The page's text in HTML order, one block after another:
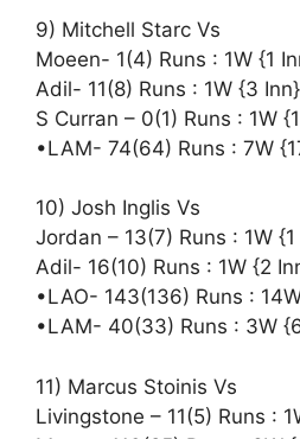
9) Mitchell Starc Vs
Moeen- 1(4) Runs : 1W {1
Adil- 11(8) Runs : 1W {3 Inn}
S Curran – 0(1) Runs : 1W
•LAM- 74(64) Runs : 7W
10) Josh Inglis Vs
Jordan – 13(7) Runs : 1W
Adil- 16(10) Runs : 1W {2
•LAO- 143(136) Runs :
•LAM- 40(33) Runs : 3W
11) Marcus Stoinis Vs
Livingstone – 11(5) Runs :